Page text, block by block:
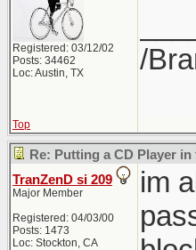
Registered: 03/12/02
Posts: 34462
Loc: Austin, TX
/
Top
Re: Putting a CD Player
TranZenD si 209
Major Member
Registered: 04/03/00
Posts: 1473
Loc: Stockton, CA
im